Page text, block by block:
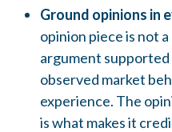
Ground opinions in
opinion piece is not
argument supported
observed market
experience. The
is what makes it